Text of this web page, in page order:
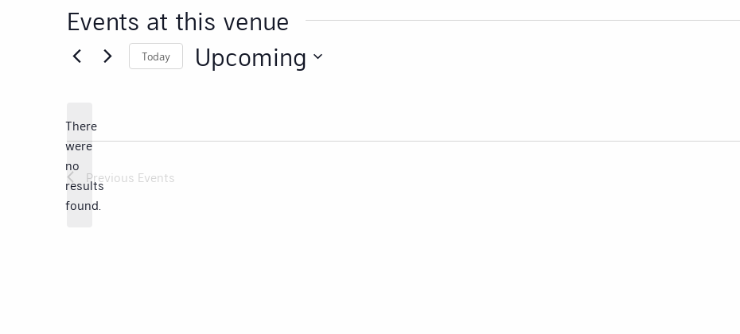
Events at this venue
Notice
There
were
no
results
found.
Today Upcoming
Previous Events